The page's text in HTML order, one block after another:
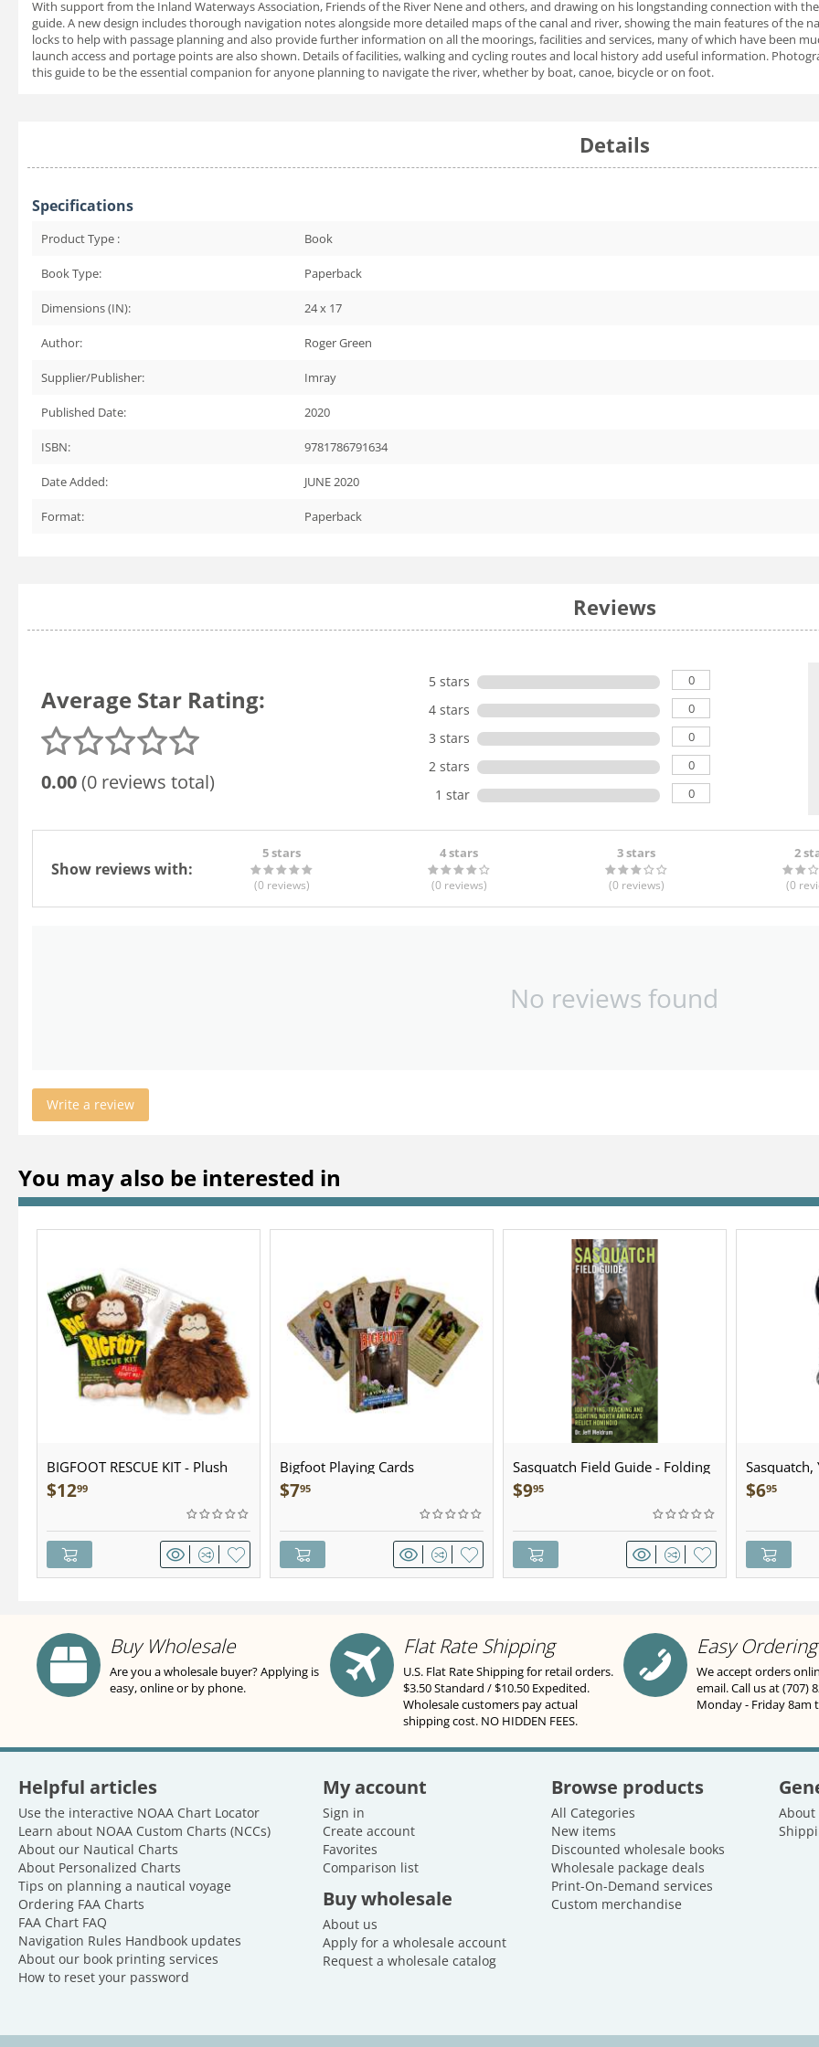
With support from the Inland Waterways Association, Friends of the River Nene and others, and drawing on his longstanding connection with
guide. A new design includes thorough navigation notes alongside more detailed maps of the canal and river, showing the main features of the
locks to help with passage planning and also provide further information on all the moorings, facilities and services, many of which have been
launch access and portage points are also shown. Details of facilities, walking and cycling routes and local history add useful information.
this guide to be the essential companion for anyone planning to navigate the river, whether by boat, canoe, bicycle or on foot.
Details
Specifications
Product Type : Book
Book Type: Paperback
Dimensions (IN): 24 x 17
Author: Roger Green
Supplier/Publisher: Imray
Published Date: 2020
ISBN: 9781786791634
Date Added: JUNE 2020
Format: Paperback
Reviews
Average Star Rating:
0.00(0 reviews total)
5 stars 0
4 stars 0
3 stars 0
2 stars 0
1 star 0
Show reviews with:
5 stars
(0 reviews)
4 stars
(0 reviews)
3 stars
(0 reviews)
2
(0
No reviews found
Write a review
You may also be interested in
BIGFOOT RESCUE KIT - Plush
$1299
Bigfoot Playing Cards
$795
Sasquatch Field Guide - Folding
Pocket Guide
$995
Sculpted
$695
Buy Wholesale
Are you a wholesale buyer? Applying is
easy, online or by phone.
Flat Rate Shipping
U.S. Flat Rate Shipping for retail orders.
$3.50 Standard / $10.50 Expedited.
Wholesale customers pay actual
shipping cost. NO HIDDEN FEES.
Easy Ordering
We accept orders
email. Call us at (707)
Monday - Friday 8am
Helpful articles
Use the interactive NOAA Chart Locator
Learn about NOAA Custom Charts (NCCs)
About our Nautical Charts
About Personalized Charts
Tips on planning a nautical voyage
Ordering FAA Charts
FAA Chart FAQ
Navigation Rules Handbook updates
About our book printing services
How to reset your password
My account
Sign in
Create account
Favorites
Comparison list
Buy wholesale
About us
Apply for a wholesale account
Request a wholesale catalog
Browse products
All Categories
New items
Discounted wholesale books
Wholesale package deals
Print-On-Demand services
Custom merchandise
About